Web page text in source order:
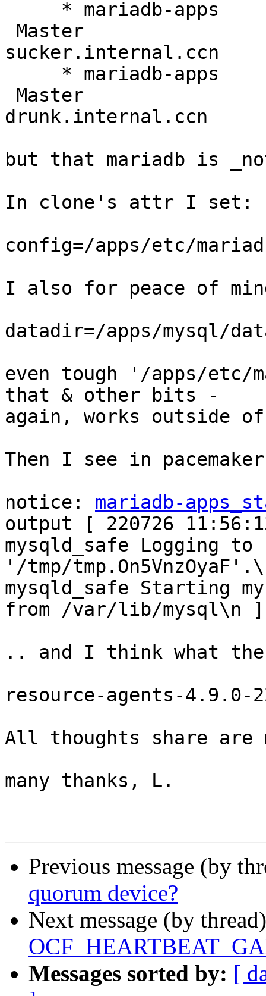
Master
sucker.internal.ccn
Master
drunk.internal.ccn
but that mariadb is
In clone's attr I set:
config=/apps/etc/
I also for peace of
datadir=/apps/mysql/
even tough '/apps/etc/
that & other bits -
again, works outside
Then I see in
notice: mariadb-
output [ 220726
mysqld_safe Logging to
'/tmp/
mysqld_safe Starting
from /var/lib/mysql\n ]
.. and I think what the
resource-agents-4.9.0-
All thoughts share are
many thanks, L.
Previous message (by
quorum device?
Next message (by
Messages sorted by: [